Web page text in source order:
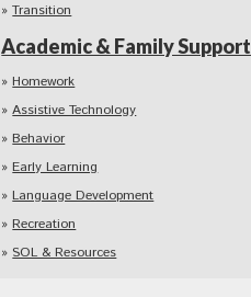
Transition
Academic & Family Support
Homework
Assistive Technology
Behavior
Early Learning
Language Development
Recreation
SOL & Resources